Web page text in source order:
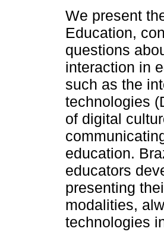
We present
Education,
questions
interaction in
such as the
technologies
of digital
education.
educators
presenting
modalities,
technologies